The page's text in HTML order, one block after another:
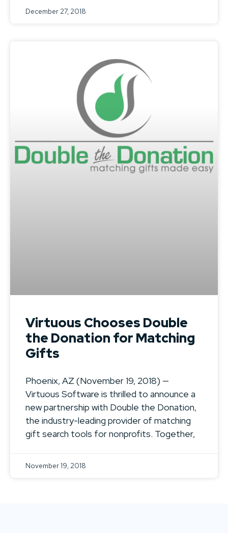
December 27, 2018
Virtuous Chooses Double
the Donation for Matching
Gifts
Phoenix, AZ (November 19, 2018) —
Virtuous Software is thrilled to announce a
new partnership with Double the Donation,
the industry-leading provider of matching
gift search tools for nonprofits. Together,
November 19, 2018